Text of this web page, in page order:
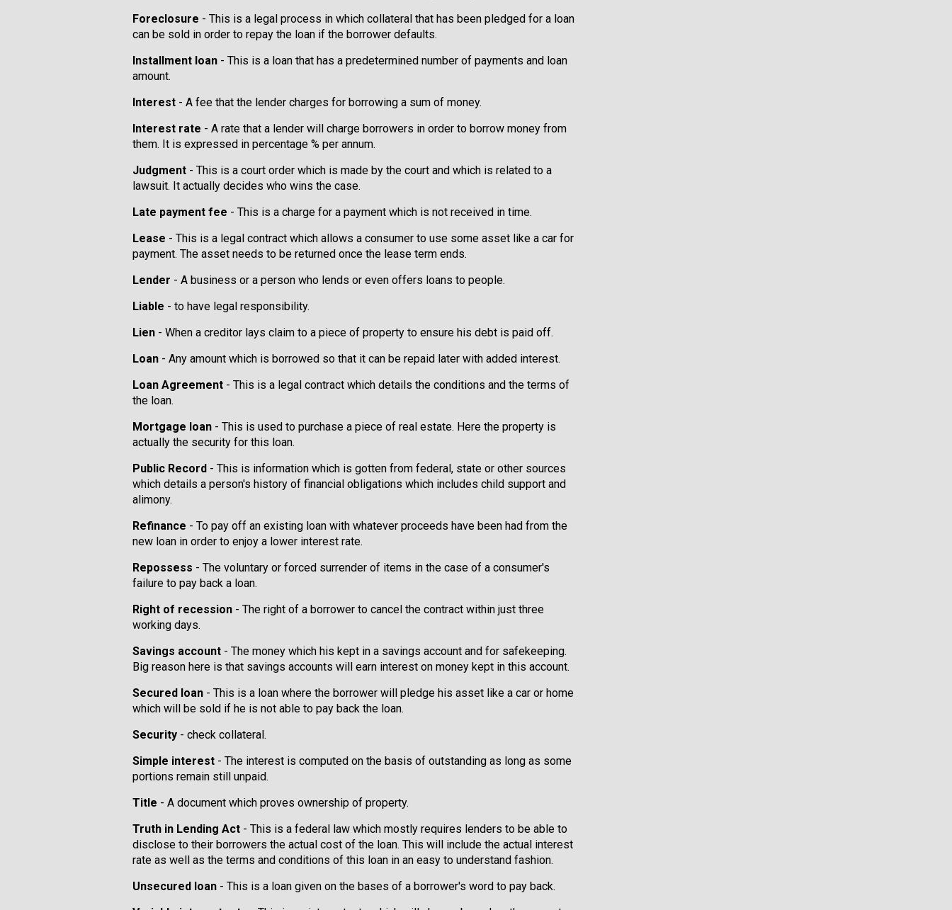
Foreclosure - This is a legal process in which collateral that has been pledged for a loan
can be sold in order to repay the loan if the borrower defaults.
Installment loan - This is a loan that has a predetermined number of payments and loan
amount.
Interest - A fee that the lender charges for borrowing a sum of money.
Interest rate - A rate that a lender will charge borrowers in order to borrow money from
them. It is expressed in percentage % per annum.
Judgment - This is a court order which is made by the court and which is related to a
lawsuit. It actually decides who wins the case.
Late payment fee - This is a charge for a payment which is not received in time.
Lease - This is a legal contract which allows a consumer to use some asset like a car for
payment. The asset needs to be returned once the lease term ends.
Lender - A business or a person who lends or even offers loans to people.
Liable - to have legal responsibility.
Lien - When a creditor lays claim to a piece of property to ensure his debt is paid off.
Loan - Any amount which is borrowed so that it can be repaid later with added interest.
Loan Agreement - This is a legal contract which details the conditions and the terms of
the loan.
Mortgage loan - This is used to purchase a piece of real estate. Here the property is
actually the security for this loan.
Public Record - This is information which is gotten from federal, state or other sources
which details a person's history of financial obligations which includes child support and
alimony.
Refinance - To pay off an existing loan with whatever proceeds have been had from the
new loan in order to enjoy a lower interest rate.
Repossess - The voluntary or forced surrender of items in the case of a consumer's
failure to pay back a loan.
Right of recession - The right of a borrower to cancel the contract within just three
working days.
Savings account - The money which his kept in a savings account and for safekeeping.
Big reason here is that savings accounts will earn interest on money kept in this account.
Secured loan - This is a loan where the borrower will pledge his asset like a car or home
which will be sold if he is not able to pay back the loan.
Security - check collateral.
Simple interest - The interest is computed on the basis of outstanding as long as some
portions remain still unpaid.
Title - A document which proves ownership of property.
Truth in Lending Act - This is a federal law which mostly requires lenders to be able to
disclose to their borrowers the actual cost of the loan. This will include the actual interest
rate as well as the terms and conditions of this loan in an easy to understand fashion.
Unsecured loan - This is a loan given on the bases of a borrower's word to pay back.